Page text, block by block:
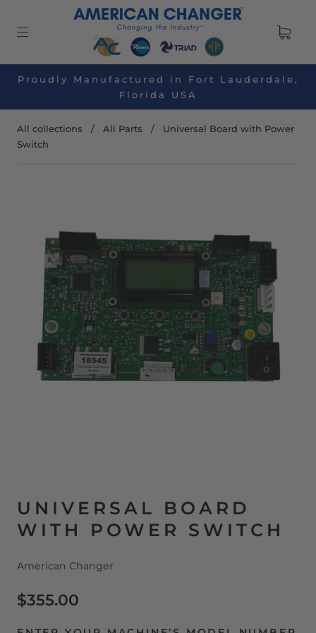
Proudly Manufactured in Fort Lauderdale,
Florida USA
All collections / All Parts /
Universal Board with Power
Switch
UNIVERSAL BOARD
WITH POWER SWITCH
American Changer
$355.00